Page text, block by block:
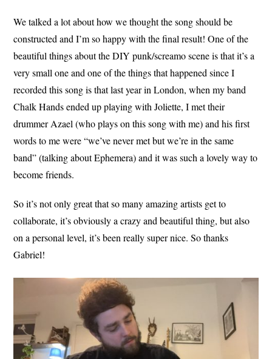
We talked a lot about how we thought the song should be
constructed and I’m so happy with the final result! One of the
beautiful things about the DIY punk/screamo scene is that it’s a
very small one and one of the things that happened since I
recorded this song is that last year in London, when my band
Chalk Hands ended up playing with Joliette, I met their
drummer Azael (who plays on this song with me) and his first
words to me were “we’ve never met but we’re in the same
band” (talking about Ephemera) and it was such a lovely way to
become friends.
So it’s not only great that so many amazing artists get to
collaborate, it’s obviously a crazy and beautiful thing, but also
on a personal level, it’s been really super nice. So thanks
Gabriel!